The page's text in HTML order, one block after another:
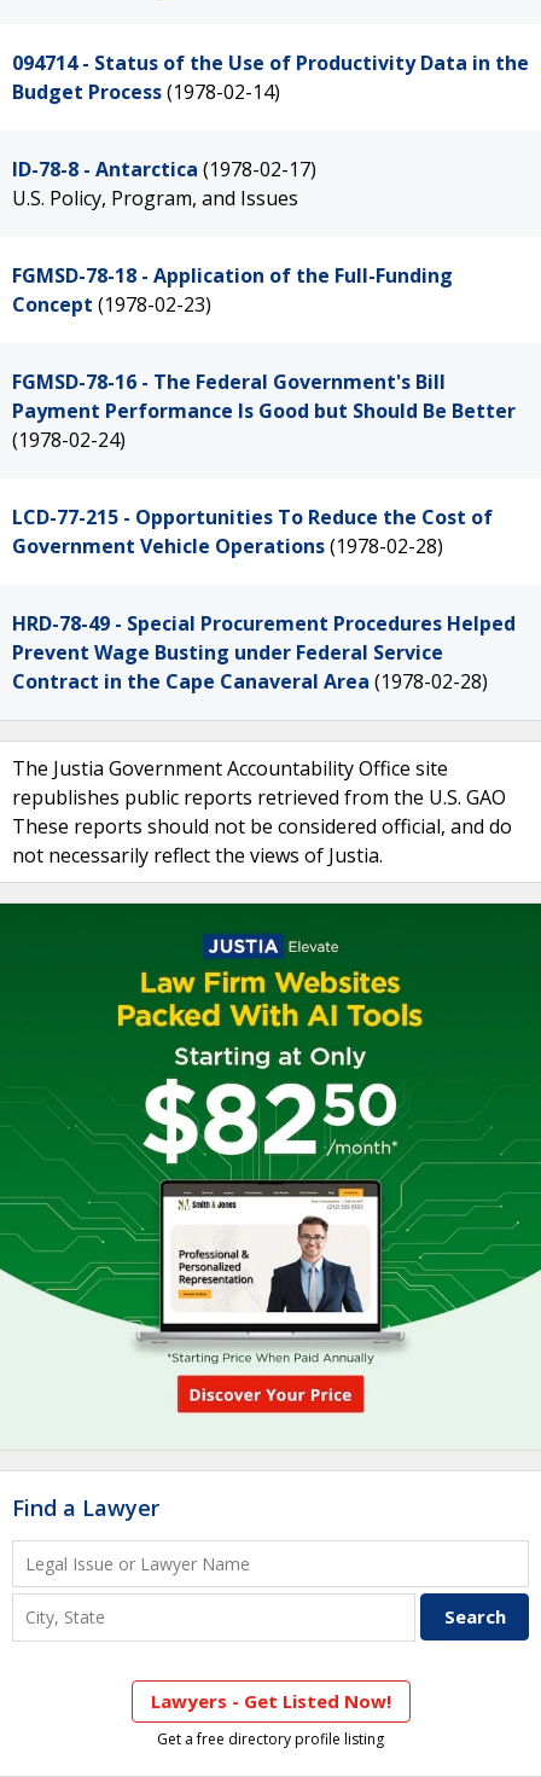
094714 - Status of the Use of Productivity Data in the
Budget Process(1978-02-14)
ID-78-8 - Antarctica (1978-02-17)
U.S. Policy, Program, and Issues
FGMSD-78-18 - Application of the Full-Funding
Concept (1978-02-23)
FGMSD-78-16 - The Federal Government's Bill
Payment Performance Is Good but Should Be Better
(1978-02-24)
LCD-77-215 - Opportunities To Reduce the Cost of
Government Vehicle Operations(1978-02-28)
HRD-78-49 - Special Procurement Procedures Helped
Prevent Wage Busting under Federal Service
Contract in the Cape Canaveral Area (1978-02-28)
The Justia Government Accountability Office site
republishes public reports retrieved from the U.S. GAO
These reports should not be considered official, and do
not necessarily reflect the views of Justia.
Find a Lawyer
Lawyers - Get Listed Now!
Get a free directory profile listing